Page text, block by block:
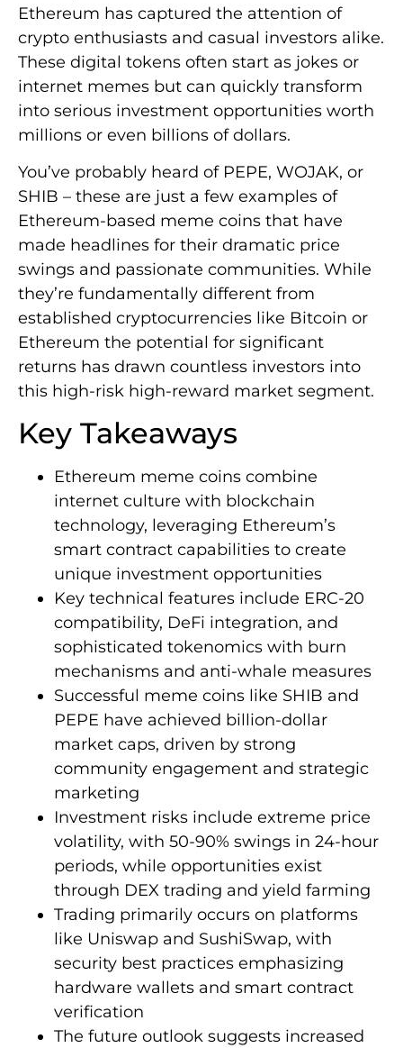
Ethereum has captured the attention of
crypto enthusiasts and casual investors alike.
These digital tokens often start as jokes or
internet memes but can quickly transform
into serious investment opportunities worth
millions or even billions of dollars.
You’ve probably heard of PEPE, WOJAK, or
SHIB – these are just a few examples of
Ethereum-based meme coins that have
made headlines for their dramatic price
swings and passionate communities. While
they’re fundamentally different from
established cryptocurrencies like Bitcoin or
Ethereum the potential for significant
returns has drawn countless investors into
this high-risk high-reward market segment.
Key Takeaways
Ethereum meme coins combine
internet culture with blockchain
technology, leveraging Ethereum’s
smart contract capabilities to create
unique investment opportunities
Key technical features include ERC-20
compatibility, DeFi integration, and
sophisticated tokenomics with burn
mechanisms and anti-whale measures
Successful meme coins like SHIB and
PEPE have achieved billion-dollar
market caps, driven by strong
community engagement and strategic
marketing
Investment risks include extreme price
volatility, with 50-90% swings in 24-hour
periods, while opportunities exist
through DEX trading and yield farming
Trading primarily occurs on platforms
like Uniswap and SushiSwap, with
security best practices emphasizing
hardware wallets and smart contract
verification
The future outlook suggests increased